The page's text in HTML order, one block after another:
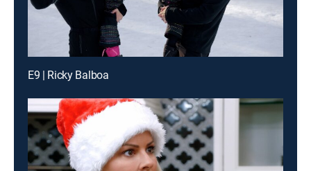
E9 | Ricky Balboa